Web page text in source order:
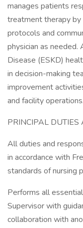
manages patients
treatment therapy
protocols and
physician as
Disease (ESKD)
in decision-making
improvement
and facility operations.
PRINCIPAL DUTIES
All duties and
in accordance with
standards of nursing
Performs all
Supervisor with
collaboration with